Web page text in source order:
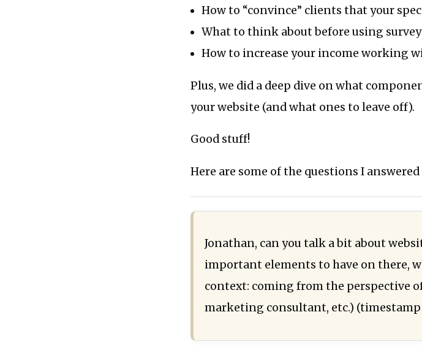
How to “convince” clients that your
What to think about before using
How to increase your income working
Plus, we did a deep dive on what
your website (and what ones to leave off).
Good stuff!
Here are some of the questions I answered
Jonathan, can you talk a bit about
important elements to have on there,
context: coming from the perspective
marketing consultant, etc.) (timestamp